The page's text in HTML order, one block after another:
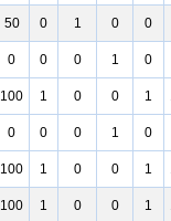
50 0 1 0 0
0 0 0 1 0
100 1 0 0 1
0 0 0 1 0
100 1 0 0 1
100 1 0 0 1